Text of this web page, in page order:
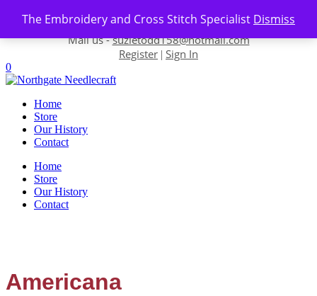
The Embroidery and Cross Stitch Specialist Dismiss
Skip to content
Contact us-01493 843 604
Mail us -suzietodd158@hotmail.com
Register | Sign In
0
Home
Store
Our History
Contact
Home
Store
Our History
Contact
Americana